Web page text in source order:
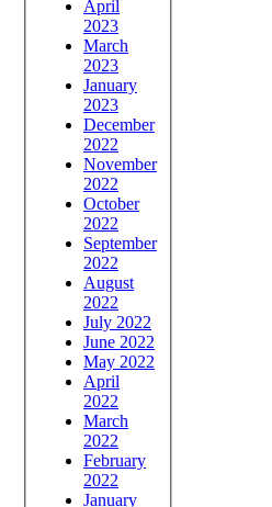
April
2023
March
2023
January
2023
December
2022
November
2022
October
2022
September
2022
August
2022
July 2022
June 2022
May 2022
April
2022
March
2022
February
2022
January